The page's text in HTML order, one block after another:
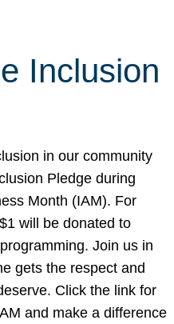
Inclusion
in our community
Pledge during
Month (IAM). For
will be donated to
Join us in
gets the respect and
Click the link for
and make a difference